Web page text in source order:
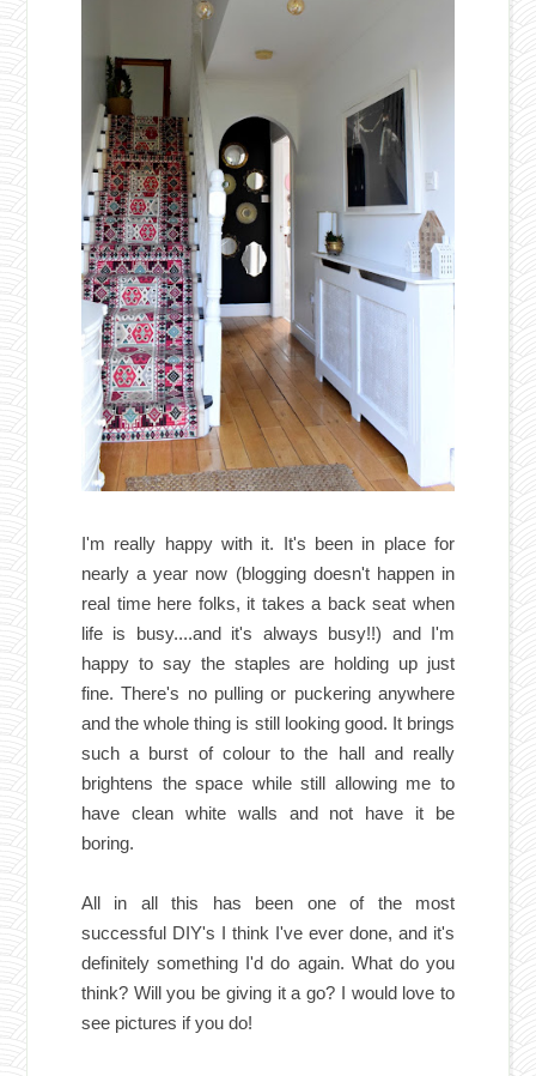
I'm really happy with it. It's been in place for
nearly a year now (blogging doesn't happen in
real time here folks, it takes a back seat when
life is busy....and it's always busy!!) and I'm
happy to say the staples are holding up just
fine. There's no pulling or puckering anywhere
and the whole thing is still looking good. It brings
such a burst of colour to the hall and really
brightens the space while still allowing me to
have clean white walls and not have it be
boring.
All in all this has been one of the most
successful DIY's I think I've ever done, and it's
definitely something I'd do again. What do you
think? Will you be giving it a go? I would love to
see pictures if you do!